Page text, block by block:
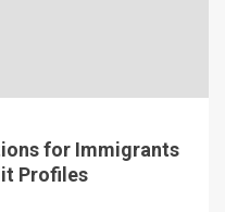
for Immigrants
Profiles